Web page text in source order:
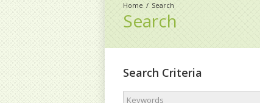
Search
Search
Search Criteria